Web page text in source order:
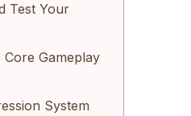
Test Your
Gameplay
System